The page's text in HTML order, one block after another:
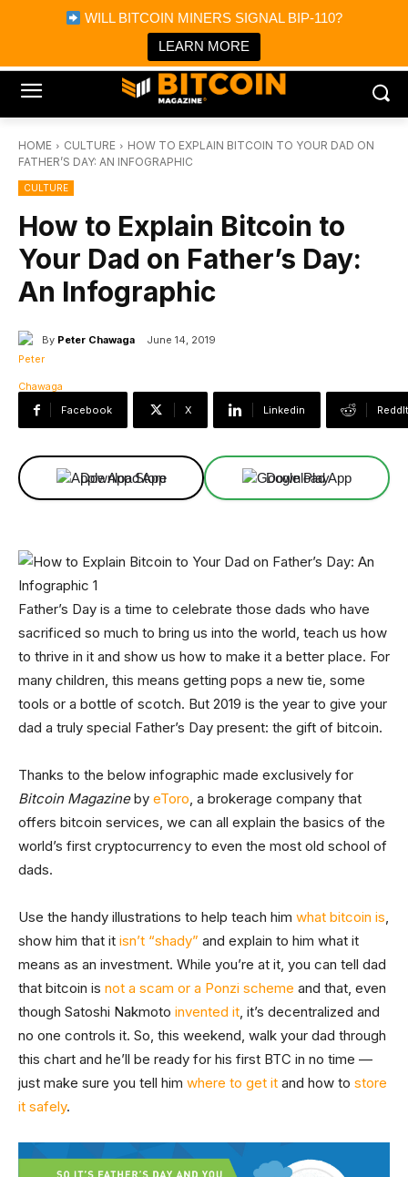
WILL BITCOIN MINERS SIGNAL BIP-110?
LEARN MORE
Bitcoin Magazine News
Bitcoin Magazine
Portfolio Tracker & Media
HOME CULTURE
HOW TO EXPLAIN BITCOIN TO YOUR DAD ON
FATHER’S DAY: AN INFOGRAPHIC
CULTURE
How to Explain Bitcoin to
Your Dad on Father’s Day:
An Infographic
By Peter Chawaga June 14, 2019
Facebook X Linkedin ReddIt
Download App Download App
Father’s Day is a time to celebrate those dads who have
sacrificed so much to bring us into the world, teach us how
to thrive in it and show us how to make it a better place. For
many children, this means getting pops a new tie, some
tools or a bottle of scotch. But 2019 is the year to give your
dad a truly special Father’s Day present: the gift of bitcoin.
Thanks to the below infographic made exclusively for
Bitcoin Magazineby eToro, a brokerage company that
offers bitcoin services, we can all explain the basics of the
world’s first cryptocurrency to even the most old school of
dads.
Use the handy illustrations to help teach him what bitcoin is,
show him that it isn’t “shady” and explain to him what it
means as an investment. While you’re at it, you can tell dad
that bitcoin is not a scam or a Ponzi scheme and that, even
though Satoshi Nakmoto invented it, it’s decentralized and
no one controls it. So, this weekend, walk your dad through
this chart and he’ll be ready for his first BTC in no time —
just make sure you tell him where to get it and how to store
it safely.